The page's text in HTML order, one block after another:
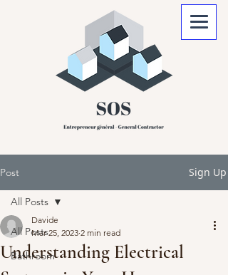
Post Sign Up
All Posts
Bathroom
All Posts
Understanding Electrical
Davide
Mar 25, 2023 2 min read